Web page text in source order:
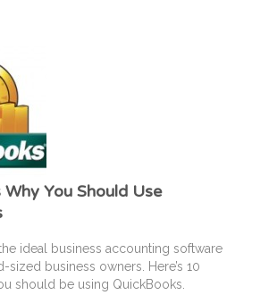
Why You Should Use
ideal business accounting software
business owners. Here’s 10
should be using QuickBooks.